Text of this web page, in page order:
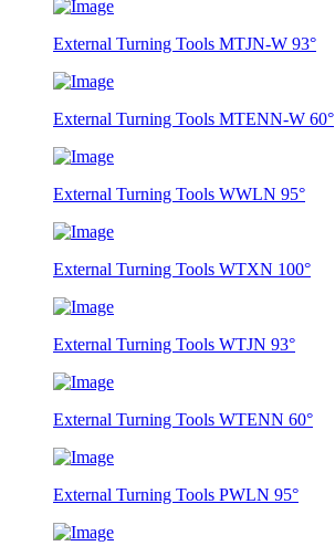
External Turning Tools MTJN-W 93°
External Turning Tools MTENN-W 60°
External Turning Tools WWLN 95°
External Turning Tools WTXN 100°
External Turning Tools WTJN 93°
External Turning Tools WTENN 60°
External Turning Tools PWLN 95°